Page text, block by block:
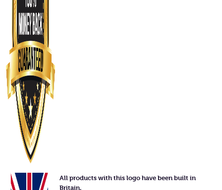
All products with this logo have been built in
Britain.